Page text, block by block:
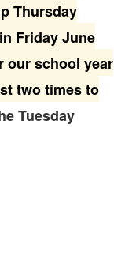
Thursday
Friday June
our school year
two times to
Tuesday